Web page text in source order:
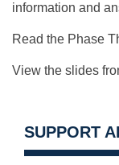
information and
Read the Phase
View the slides
SUPPORT